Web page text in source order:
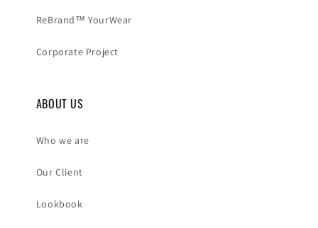
ReBrand™ YourWear
Corporate Project
ABOUT US
Who we are
Our Client
Lookbook